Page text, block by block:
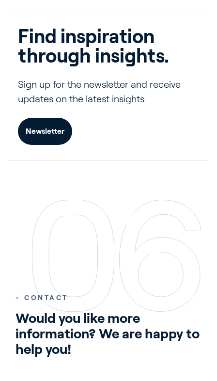
Find inspiration
through insights.
Sign up for the newsletter and receive
updates on the latest insights.
Newsletter
> CONTACT
Would you like more
information? We are happy to
help you!